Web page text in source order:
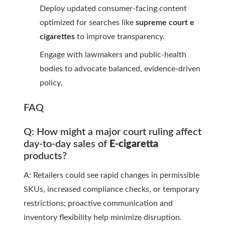
Deploy updated consumer-facing content
optimized for searches like supreme court e
cigarettes to improve transparency.
Engage with lawmakers and public-health
bodies to advocate balanced, evidence-driven
policy.
FAQ
Q: How might a major court ruling affect
day-to-day sales of E-cigaretta
products?
A: Retailers could see rapid changes in permissible
SKUs, increased compliance checks, or temporary
restrictions; proactive communication and
inventory flexibility help minimize disruption.